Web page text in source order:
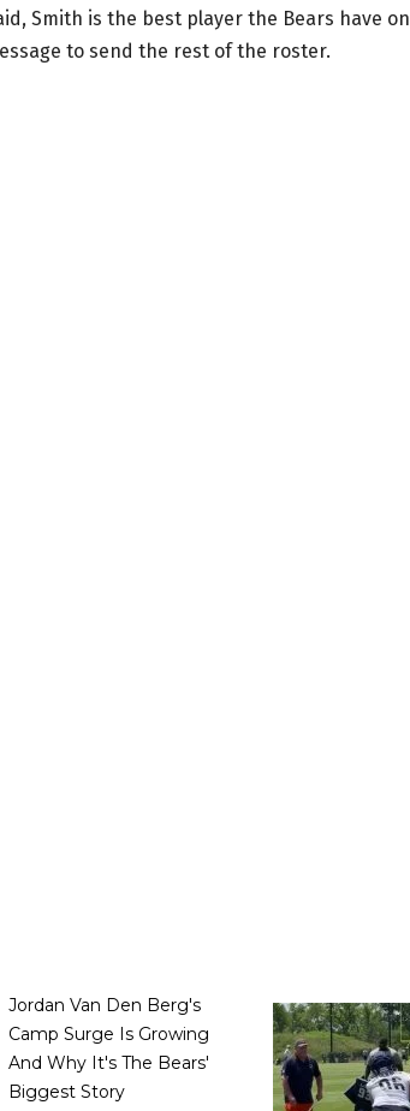
Smith is the best player the Bears have on
to send the rest of the roster.
Jordan Van Den Berg's
Camp Surge Is Growing
And Why It's The Bears'
Biggest Story